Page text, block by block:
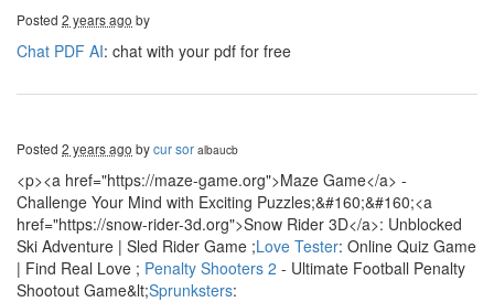
Posted 2 years ago by
Chat PDF AI: chat with your pdf for free
Posted 2 years ago bycur sor albaucb
<p><a href="https://maze-game.org">Maze Game</a> -
Challenge Your Mind with Exciting Puzzles;&#160;&#160;<a
href="https://snow-rider-3d.org">Snow Rider 3D</a>: Unblocked
Ski Adventure | Sled Rider Game ;Love Tester: Online Quiz Game
| Find Real Love ; Penalty Shooters 2 - Ultimate Football Penalty
Shootout Game&lt;Sprunksters: